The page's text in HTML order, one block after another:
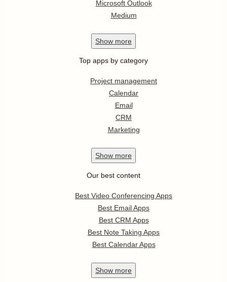
Microsoft Outlook
Medium
Show more
Top apps by category
Project management
Calendar
Email
CRM
Marketing
Show more
Our best content
Best Video Conferencing Apps
Best Email Apps
Best CRM Apps
Best Note Taking Apps
Best Calendar Apps
Show more